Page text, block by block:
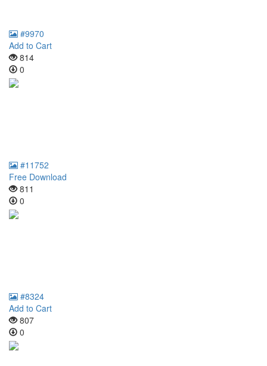
#9970
Add to Cart
814
0
#11752
Free Download
811
0
#8324
Add to Cart
807
0